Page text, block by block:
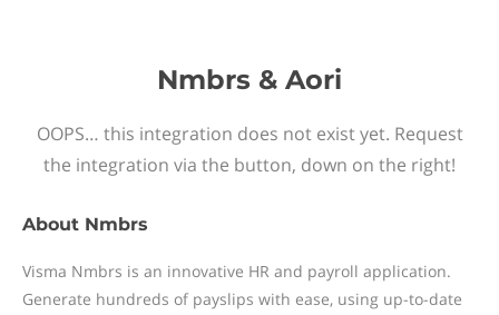
Nmbrs & Aori
OOPS… this integration does not exist yet. Request
the integration via the button, down on the right!
About Nmbrs
Visma Nmbrs is an innovative HR and payroll application.
Generate hundreds of payslips with ease, using up-to-date